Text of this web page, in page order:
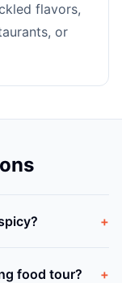
flavors,
or
+
food tour? +